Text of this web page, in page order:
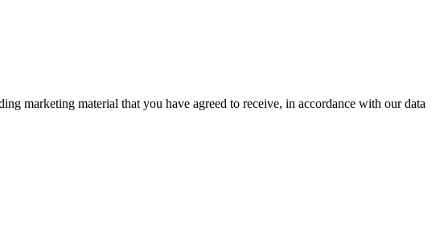
marketing material that you have agreed to receive, in accordance with our data